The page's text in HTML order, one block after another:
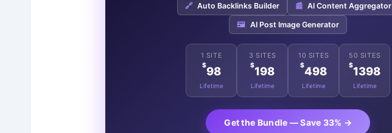
🔗 Auto Backlinks Builder 📰 AI Content Aggregator
🖼️ AI Post Image Generator
1 SITE
$98
Lifetime
3 SITES
$198
Lifetime
10 SITES
$498
Lifetime
50 SITES
$1398
Lifetime
Get the Bundle — Save 33% →